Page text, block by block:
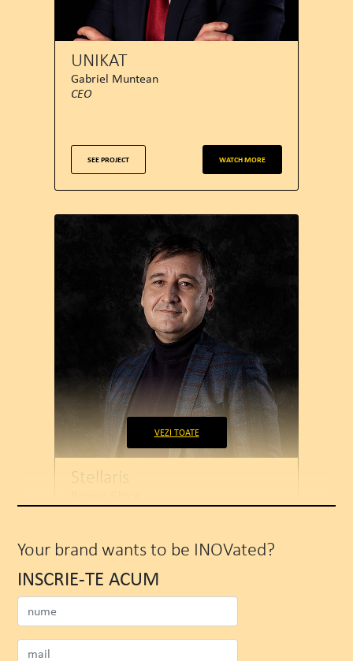
UNIKAT
Gabriel Muntean
CEO
SEE PROJECT WATCH MORE
Stellaris
COO
VEZI TOATE
Your brand wants to be INOVated?
INSCRIE-TE ACUM